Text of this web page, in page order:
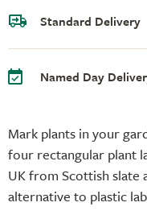
Mark plants in your
four rectangular plant
UK from Scottish slate
alternative to plastic
Standard Delivery
Named Day